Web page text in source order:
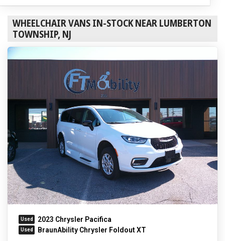
WHEELCHAIR VANS IN-STOCK NEAR LUMBERTON
TOWNSHIP, NJ
2023 Chrysler Pacifica
BraunAbility Chrysler Foldout XT